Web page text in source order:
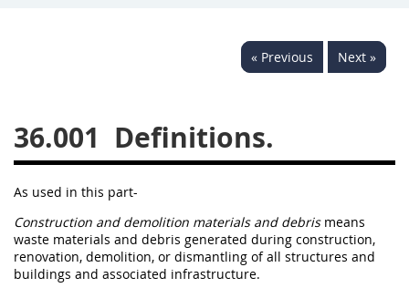
« Previous Next »
36.001 Definitions.
As used in this part-
Construction and demolition materials and debrismeans
waste materials and debris generated during construction,
renovation, demolition, or dismantling of all structures and
buildings and associated infrastructure.
20
26
27 28 29
30
31
32 33 34
35
36
37 38
41
42 43 44
45
46
47 48 49
50